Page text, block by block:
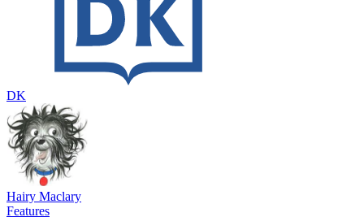
DK
Hairy Maclary
Features